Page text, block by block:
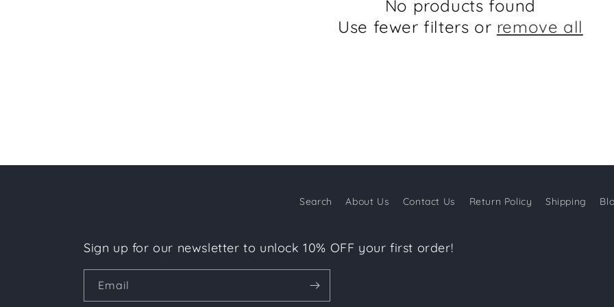
n
No products found
Use fewer filters or remove all
Search About Us Contact Us Return Policy Shipping
Sign up for our newsletter to unlock 10% OFF your first order!
Email